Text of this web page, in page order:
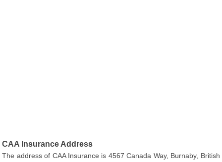
CAA Insurance Address
The address of CAA Insurance is 4567 Canada Way, Burnaby, British